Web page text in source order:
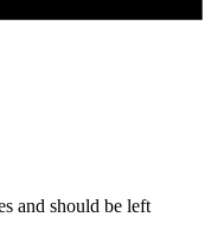
and should be left